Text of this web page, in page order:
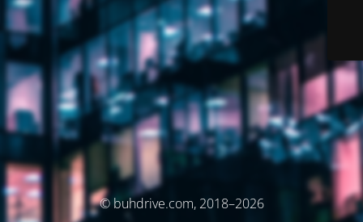
© buhdrive.com, 2018–2026